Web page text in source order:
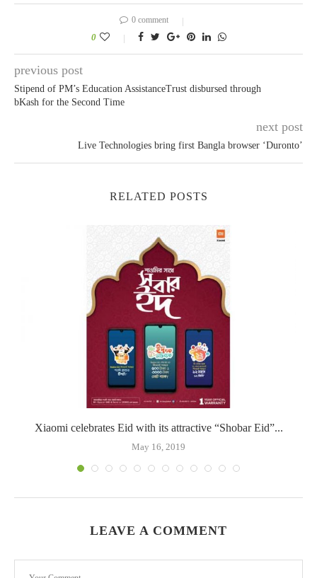
0 comment
0
previous post
Stipend of PM’s Education AssistanceTrust disbursed through
bKash for the Second Time
next post
Live Technologies bring first Bangla browser ‘Duronto’
RELATED POSTS
Xiaomi celebrates Eid with its attractive “Shobar Eid”...
May 16, 2019
LEAVE A COMMENT